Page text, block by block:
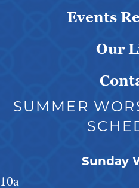
Events
Our
SUMMER
Sunday
10a